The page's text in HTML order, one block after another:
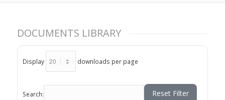
DOCUMENTS LIBRARY
Display downloads per page
Search: Reset Filter